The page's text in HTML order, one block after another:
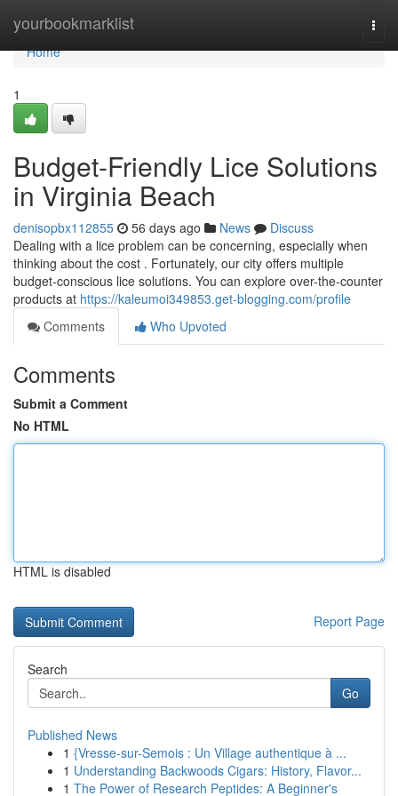
yourbookmarklist
Home
Home
1
Budget-Friendly Lice Solutions
in Virginia Beach
denisopbx112855 56 days ago News
Discuss
Dealing with a lice problem can be concerning, especially when
thinking about the cost . Fortunately, our city offers multiple
budget-conscious lice solutions. You can explore over-the-counter
products at https://kaleumoi349853.get-blogging.com/profile
Comments
Who Upvoted
Comments
Submit a Comment
No HTML
HTML is disabled
Report Page
Search
Go
Published News
1 {Vresse-sur-Semois : Un Village authentique à ...
1 Understanding Backwoods Cigars: History, Flavor...
1 The Power of Research Peptides: A Beginner's